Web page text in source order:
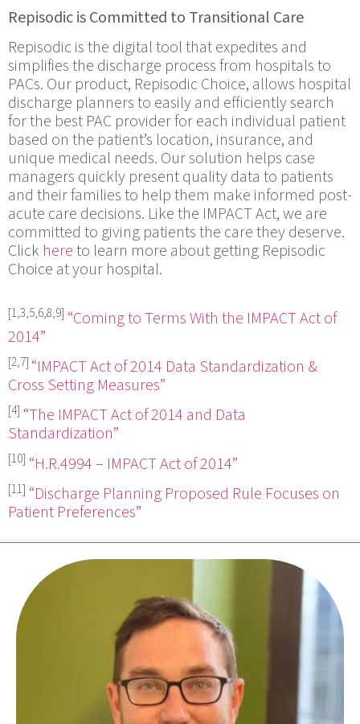
Repisodic is Committed to Transitional Care
Repisodic is the digital tool that expedites and
simplifies the discharge process from hospitals to
PACs. Our product, Repisodic Choice, allows hospital
discharge planners to easily and efficiently search
for the best PAC provider for each individual patient
based on the patient’s location, insurance, and
unique medical needs. Our solution helps case
managers quickly present quality data to patients
and their families to help them make informed post-
acute care decisions. Like the IMPACT Act, we are
committed to giving patients the care they deserve.
Click hereto learn more about getting Repisodic
Choice at your hospital.
[1,3,5,6,8,9] “Coming to Terms With the IMPACT Act of
2014”
[2,7] “IMPACT Act of 2014 Data Standardization &
Cross Setting Measures”
[4] “The IMPACT Act of 2014 and Data
Standardization”
[10] “H.R.4994 – IMPACT Act of 2014”
[11] “Discharge Planning Proposed Rule Focuses on
Patient Preferences”